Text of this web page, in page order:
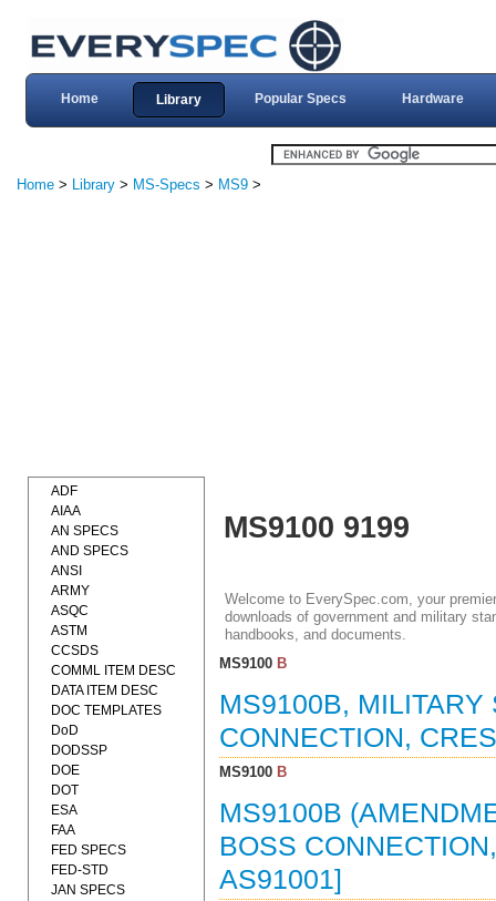
Home Library Popular Specs Hardware
Home > Library > MS-Specs > MS9 >
MS9100 9199
Welcome to EverySpec.com, your
downloads of government and military
handbooks, and documents.
MS9100B
MS9100B,
CONNECTION,
MS9100B
MS9100B
BOSS
AS91001]
ADF
AIAA
AN SPECS
AND SPECS
ANSI
ARMY
ASQC
ASTM
CCSDS
COMML ITEM DESC
DATA ITEM DESC
DOC TEMPLATES
DoD
DODSSP
DOE
DOT
ESA
FAA
FED SPECS
FED-STD
JAN SPECS